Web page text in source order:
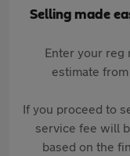
Selling made
Enter your reg
estimate
If you proceed to
service fee will
based on the